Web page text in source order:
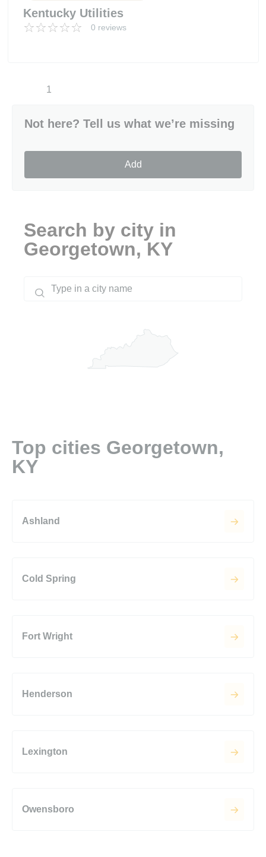
Kentucky Utilities
0 reviews
1
Not here? Tell us what we’re missing
Add
Search by city in
Georgetown, KY
Top cities Georgetown,
KY
Ashland
Cold Spring
Fort Wright
Henderson
Lexington
Owensboro